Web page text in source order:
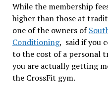
While the membership
higher than those at
one of the owners of
Conditioning, said if you
to the cost of a personal
you are actually getting
the CrossFit gym.